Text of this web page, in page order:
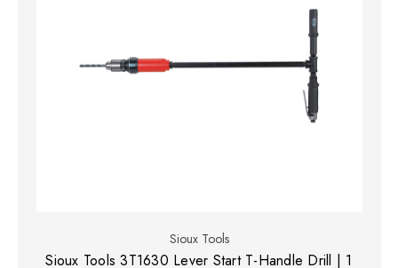
Sioux Tools
Sioux Tools 3T1630 Lever Start T-Handle Drill | 1